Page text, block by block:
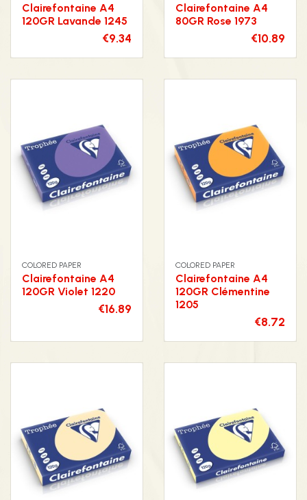
Clairefontaine A4
120GR Lavande 1245
€9.34
Clairefontaine A4
80GR Rose 1973
€10.89
COLORED PAPER
Clairefontaine A4
120GR Violet 1220
€16.89
COLORED PAPER
Clairefontaine A4
120GR Clémentine
1205
€8.72